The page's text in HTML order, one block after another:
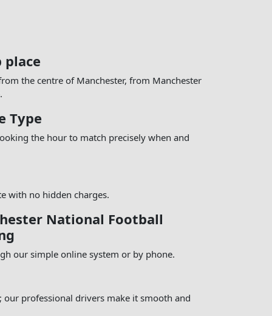
place
the centre of Manchester, from Manchester
Type
the hour to match precisely when and
with no hidden charges.
National Football
our simple online system or by phone.
our professional drivers make it smooth and